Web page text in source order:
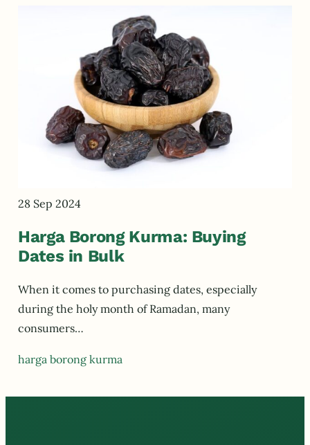
28 Sep 2024
Harga Borong Kurma: Buying
Dates in Bulk
When it comes to purchasing dates, especially
during the holy month of Ramadan, many
consumers…
harga borong kurma